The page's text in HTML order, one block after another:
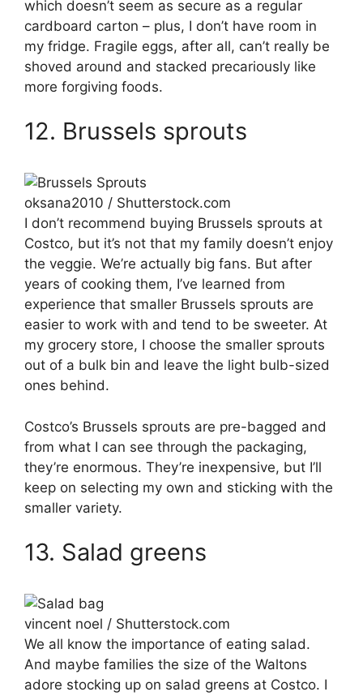
which doesn’t seem as secure as a regular
cardboard carton – plus, I don’t have room in
my fridge. Fragile eggs, after all, can’t really be
shoved around and stacked precariously like
more forgiving foods.
12. Brussels sprouts
oksana2010 / Shutterstock.com
I don’t recommend buying Brussels sprouts at
Costco, but it’s not that my family doesn’t enjoy
the veggie. We’re actually big fans. But after
years of cooking them, I’ve learned from
experience that smaller Brussels sprouts are
easier to work with and tend to be sweeter. At
my grocery store, I choose the smaller sprouts
out of a bulk bin and leave the light bulb-sized
ones behind.
Costco’s Brussels sprouts are pre-bagged and
from what I can see through the packaging,
they’re enormous. They’re inexpensive, but I’ll
keep on selecting my own and sticking with the
smaller variety.
13. Salad greens
vincent noel / Shutterstock.com
We all know the importance of eating salad.
And maybe families the size of the Waltons
adore stocking up on salad greens at Costco. I